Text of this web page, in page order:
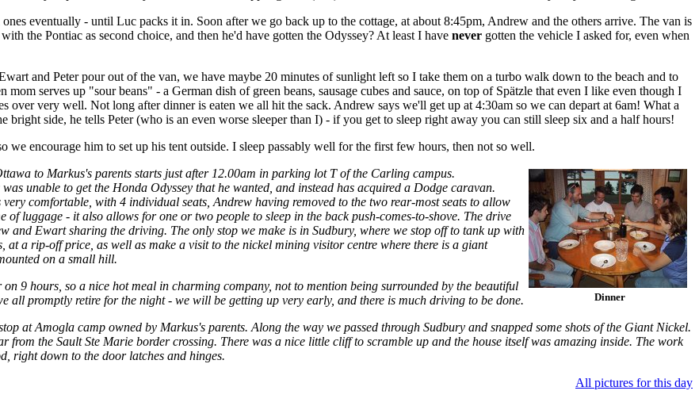
eventually - until Luc packs it in. Soon after we go back up to the cottage, at about 8:45pm, Andrew and the others arrive. The van is
the Pontiac as second choice, and then he'd have gotten the Odyssey? At least I have never gotten the vehicle I asked for, even when
and Peter pour out of the van, we have maybe 20 minutes of sunlight left so I take them on a turbo walk down to the beach and to
mom serves up "sour beans" - a German dish of green beans, sausage cubes and sauce, on top of Spätzle that even I like even though I
over very well. Not long after dinner is eaten we all hit the sack. Andrew says we'll get up at 4:30am so we can depart at 6am! What a
bright side, he tells Peter (who is an even worse sleeper than I) - if you get to sleep right away you can still sleep six and a half hours!
we encourage him to set up his tent outside. I sleep passably well for the first few hours, then not so well.
Dinner
to Markus's parents starts just after 12.00am in parking lot T of the Carling campus.
unable to get the Honda Odyssey that he wanted, and instead has acquired a Dodge caravan.
very comfortable, with 4 individual seats, Andrew having removed to the two rear-most seats to allow
of luggage - it also allows for one or two people to sleep in the back push-comes-to-shove. The drive
and Ewart sharing the driving. The only stop we make is in Sudbury, where we stop off to tank up with
at a rip-off price, as well as make a visit to the nickel mining visitor centre where there is a giant
on a small hill.
9 hours, so a nice hot meal in charming company, not to mention being surrounded by the beautiful
all promptly retire for the night - we will be getting up very early, and there is much driving to be done.
at Amogla camp owned by Markus's parents. Along the way we passed through Sudbury and snapped some shots of the Giant Nickel.
from the Sault Ste Marie border crossing. There was a nice little cliff to scramble up and the house itself was amazing inside. The work
right down to the door latches and hinges.
All pictures for this day